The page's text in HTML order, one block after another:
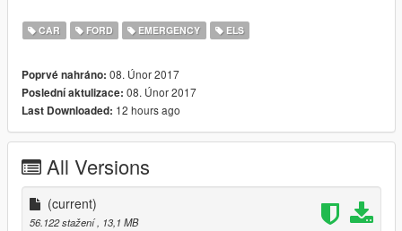
DO NOT COPY/RIP OR UPLOAD ANYWHERE ELSE
I WILL NOT BE HELD RESPONSIBLE FOR DAMAGED TO
YOUR GAME
CAR FORD EMERGENCY ELS
Poprvé nahráno: 08. Únor 2017
Poslední aktulizace: 08. Únor 2017
Last Downloaded: 12 hours ago
All Versions
(current)
56.122 stažení , 13,1 MB